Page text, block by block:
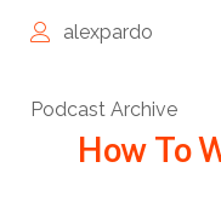
alexpardo
Podcast Archive
How To